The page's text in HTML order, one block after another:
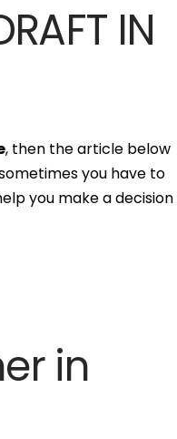
IN
, then the article below
you have to
you make a decision
in